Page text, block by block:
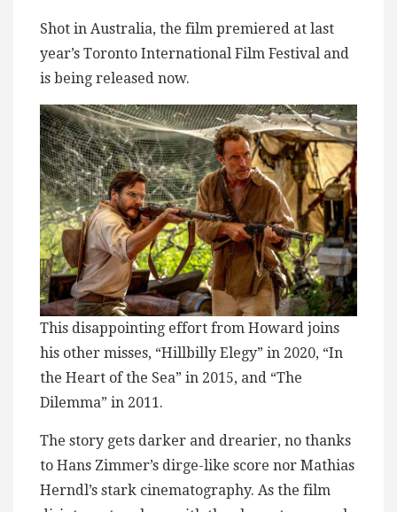
Shot in Australia, the film premiered at last
year’s Toronto International Film Festival and
is being released now.
This disappointing effort from Howard joins
his other misses, “Hillbilly Elegy” in 2020, “In
the Heart of the Sea” in 2015, and “The
Dilemma” in 2011.
The story gets darker and drearier, no thanks
to Hans Zimmer’s dirge-like score nor Mathias
Herndl’s stark cinematography. As the film